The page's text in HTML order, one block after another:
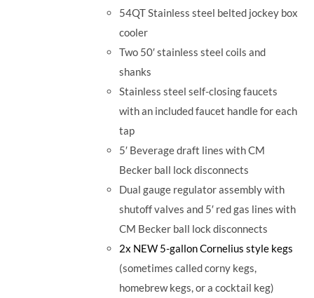
54QT Stainless steel belted jockey box
cooler
Two 50′ stainless steel coils and
shanks
Stainless steel self-closing faucets
with an included faucet handle for each
tap
5′ Beverage draft lines with CM
Becker ball lock disconnects
Dual gauge regulator assembly with
shutoff valves and 5′ red gas lines with
CM Becker ball lock disconnects
2x NEW 5-gallon Cornelius style kegs
(sometimes called corny kegs,
homebrew kegs, or a cocktail keg)